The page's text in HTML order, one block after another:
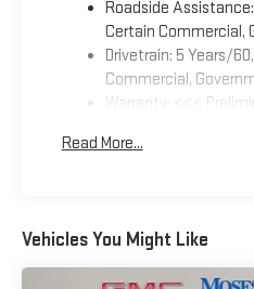
Roadside
Certain Commercial,
Drivetrain: 5 Years/
Commercial,
Warranty: <<<
Maintenance: First
Read More...
Vehicles You Might Like